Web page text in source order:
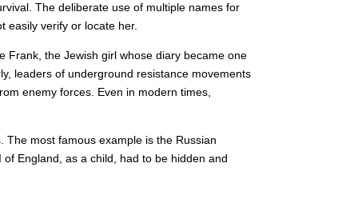
The deliberate use of multiple names for
easily verify or locate her.
Frank, the Jewish girl whose diary became one
leaders of underground resistance movements
enemy forces. Even in modern times,
most famous example is the Russian
England, as a child, had to be hidden and